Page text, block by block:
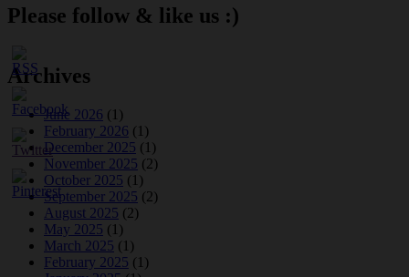
Please follow & like us :)
Archives
June 2026 (1)
February 2026 (1)
December 2025 (1)
November 2025 (2)
October 2025 (1)
September 2025 (2)
August 2025 (2)
May 2025 (1)
March 2025 (1)
February 2025 (1)